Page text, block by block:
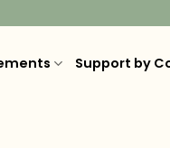
Support by